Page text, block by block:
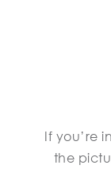
If you’re
the